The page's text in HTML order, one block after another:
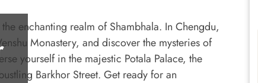
enchanting realm of Shambhala. In Chengdu,
Monastery, and discover the mysteries of
yourself in the majestic Potala Palace, the
Barkhor Street. Get ready for an